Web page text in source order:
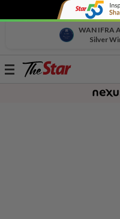
WAN IFRA
Silver
Toggle